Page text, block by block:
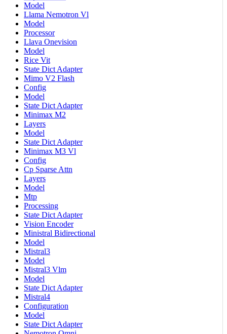
Model
Llama Nemotron Vl
Model
Processor
Llava Onevision
Model
Rice Vit
State Dict Adapter
Mimo V2 Flash
Config
Model
State Dict Adapter
Minimax M2
Layers
Model
State Dict Adapter
Minimax M3 Vl
Config
Cp Sparse Attn
Layers
Model
Mtp
Processing
State Dict Adapter
Vision Encoder
Ministral Bidirectional
Model
Mistral3
Model
Mistral3 Vlm
Model
State Dict Adapter
Mistral4
Configuration
Model
State Dict Adapter